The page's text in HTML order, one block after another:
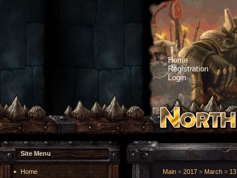
Home
Registration
Login
Site Menu
Home
Main » 2017 » March » 13